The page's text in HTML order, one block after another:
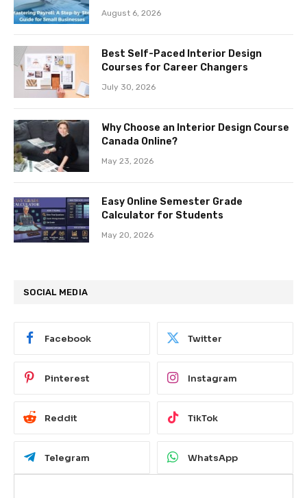
August 6, 2026
Best Self-Paced Interior Design
Courses for Career Changers
July 30, 2026
Why Choose an Interior Design Course
Canada Online?
May 23, 2026
Easy Online Semester Grade
Calculator for Students
May 20, 2026
SOCIAL MEDIA
Facebook Twitter
Pinterest Instagram
Reddit TikTok
Telegram WhatsApp